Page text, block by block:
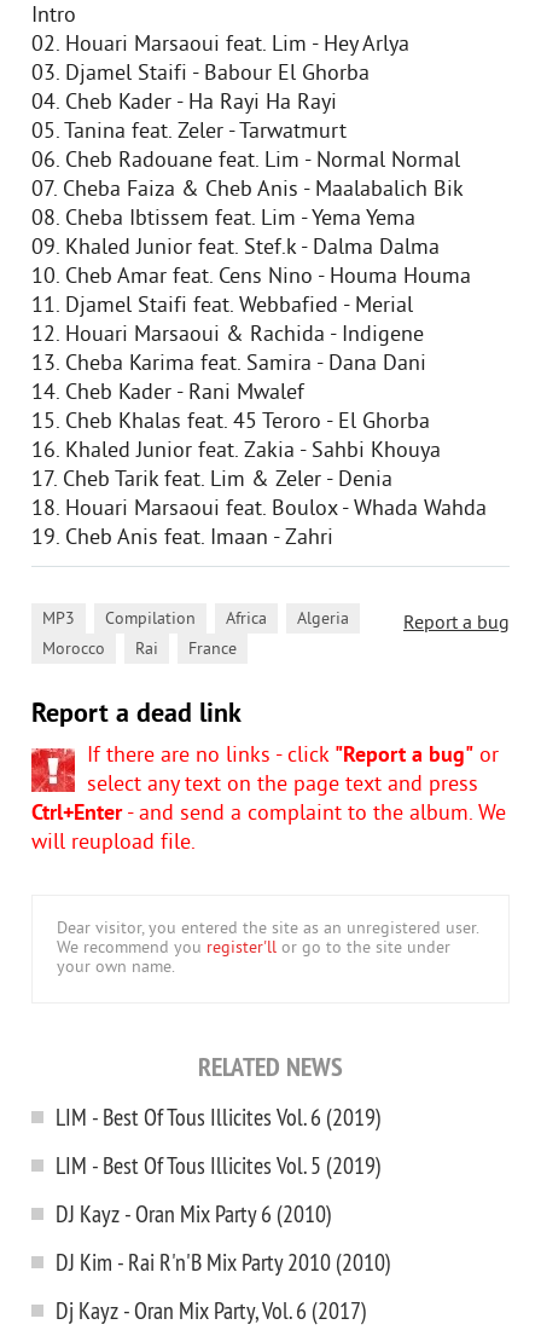
Intro
02. Houari Marsaoui feat. Lim - Hey Arlya
03. Djamel Staifi - Babour El Ghorba
04. Cheb Kader - Ha Rayi Ha Rayi
05. Tanina feat. Zeler - Tarwatmurt
06. Cheb Radouane feat. Lim - Normal Normal
07. Cheba Faiza & Cheb Anis - Maalabalich Bik
08. Cheba Ibtissem feat. Lim - Yema Yema
09. Khaled Junior feat. Stef.k - Dalma Dalma
10. Cheb Amar feat. Cens Nino - Houma Houma
11. Djamel Staifi feat. Webbafied - Merial
12. Houari Marsaoui & Rachida - Indigene
13. Cheba Karima feat. Samira - Dana Dani
14. Cheb Kader - Rani Mwalef
15. Cheb Khalas feat. 45 Teroro - El Ghorba
16. Khaled Junior feat. Zakia - Sahbi Khouya
17. Cheb Tarik feat. Lim & Zeler - Denia
18. Houari Marsaoui feat. Boulox - Whada Wahda
19. Cheb Anis feat. Imaan - Zahri
Report a bug
MP3 Compilation Africa Algeria
Morocco Rai France
Report a dead link
If there are no links - click "Report a bug" or
select any text on the page text and press
Ctrl+Enter- and send a complaint to the album. We
will reupload file.
Dear visitor, you entered the site as an unregistered user.
We recommend you register'll or go to the site under
your own name.
RELATED NEWS
LIM - Best Of Tous Illicites Vol. 6 (2019)
LIM - Best Of Tous Illicites Vol. 5 (2019)
DJ Kayz - Oran Mix Party 6 (2010)
DJ Kim - Rai R'n'B Mix Party 2010 (2010)
Dj Kayz - Oran Mix Party, Vol. 6 (2017)